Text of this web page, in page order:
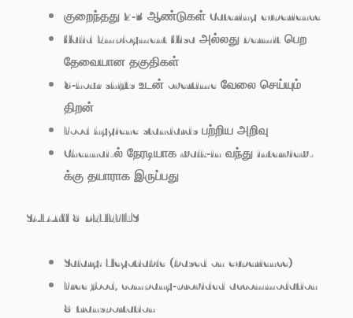
குறைந்தது 2‑3 ஆண்டுகள் Catering experience
Valid Employment Visa அல்லது Permit பெற
தேவையான தகுதிகள்
8‑hour shifts உடன் overtime வேலை செய்யும்
திறன்
Food hygiene standards பற்றிய அறிவு
Chennai-ல் நேரடியாக walk‑in வந்து interview-
க்கு தயாராக இருப்பது
SALARY & BENEFITS
Salary: Negotiable (based on experience)
Free food, company‑provided accommodation
& transportation